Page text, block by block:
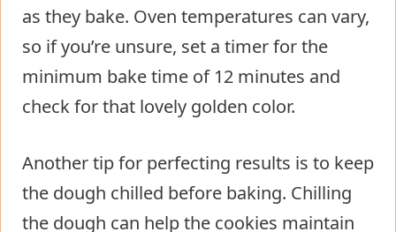
as they bake. Oven temperatures can vary,
so if you’re unsure, set a timer for the
minimum bake time of 12 minutes and
check for that lovely golden color.
Another tip for perfecting results is to keep
the dough chilled before baking. Chilling
the dough can help the cookies maintain